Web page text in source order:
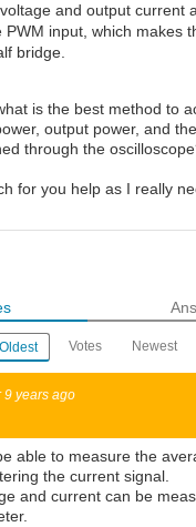
and output current
input, which makes
bridge.
is the best method to
output power, and
through the
for you help as I really
Oldest Votes Newest
9 years ago
able to measure the
the current signal.
and current can be